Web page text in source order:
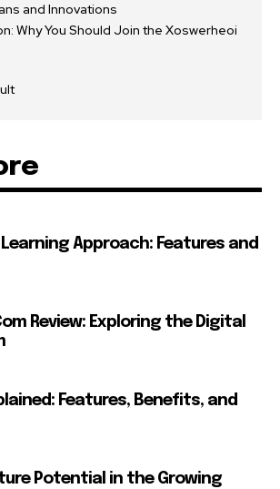
and Innovations
Why You Should Join the Xoswerheoi
Approach: Features and
Review: Exploring the Digital
Features, Benefits, and
Potential in the Growing